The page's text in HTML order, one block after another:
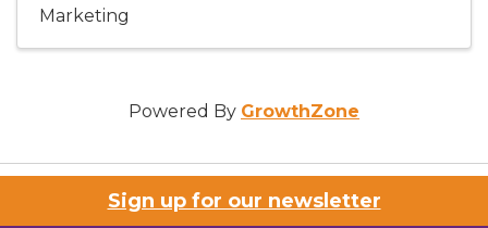
Marketing
Powered By GrowthZone
Sign up for our newsletter